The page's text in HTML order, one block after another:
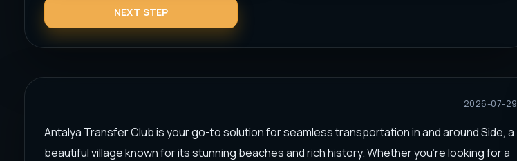
2026-07-29
Antalya Transfer Club is your go-to solution for seamless transportation in and around Side, a
beautiful village known for its stunning beaches and rich history. Whether you're looking for a